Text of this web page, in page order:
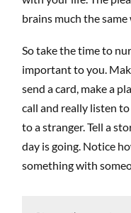
brains much the
So take the time to
important to you.
send a card, make a
call and really listen
to a stranger. Tell a
day is going. Notice
something with